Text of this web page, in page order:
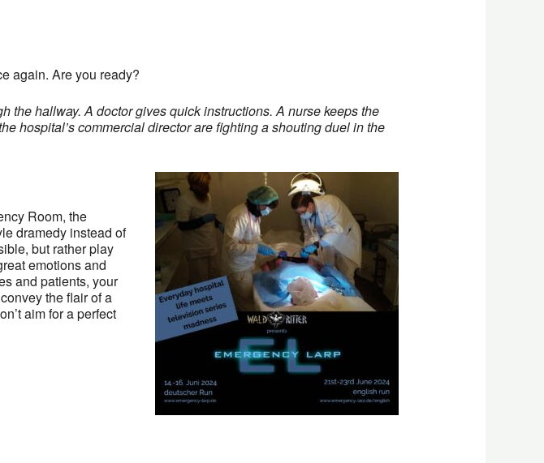
again. Are you ready?
hallway. A doctor gives quick instructions. A nurse keeps the
hospital’s commercial director are fighting a shouting duel in the
Room, the
dramedy instead of
but rather play
emotions and
and patients, your
the flair of a
aim for a perfect